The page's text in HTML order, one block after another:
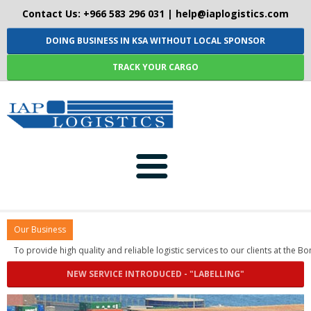
Contact Us: +966 583 296 031 | help@iaplogistics.com
DOING BUSINESS IN KSA WITHOUT LOCAL SPONSOR
TRACK YOUR CARGO
ABOUT-US
SERVICES
Our Business
To provide high quality and reliable logistic services to our c
NEW SERVICE INTRODUCED - "LABELLING"